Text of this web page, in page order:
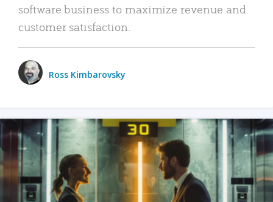
software business to maximize revenue and
customer satisfaction.
Ross Kimbarovsky